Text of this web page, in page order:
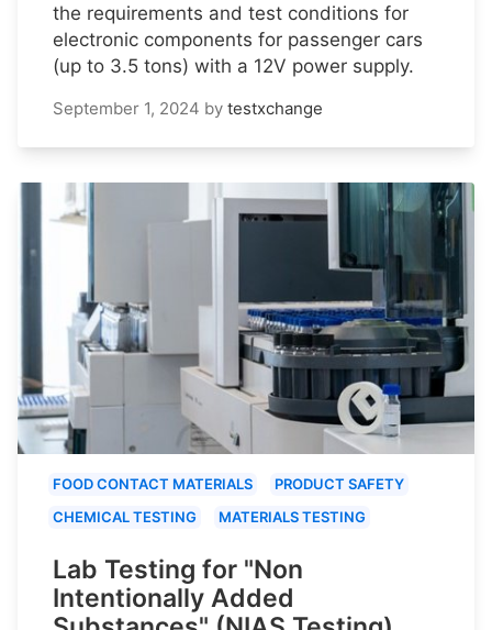
the requirements and test conditions for
electronic components for passenger cars
(up to 3.5 tons) with a 12V power supply.
September 1, 2024 by testxchange
FOOD CONTACT MATERIALS
PRODUCT SAFETY
CHEMICAL TESTING
MATERIALS TESTING
Lab Testing for "Non
Intentionally Added